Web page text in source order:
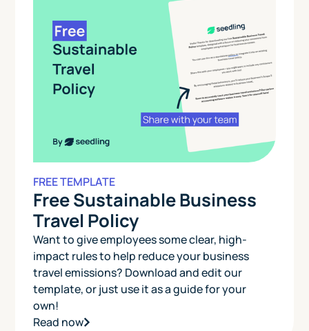
FREE TEMPLATE
Free Sustainable Business
Travel Policy
Want to give employees some clear, high-
impact rules to help reduce your business
travel emissions? Download and edit our
template, or just use it as a guide for your
own!
Read now